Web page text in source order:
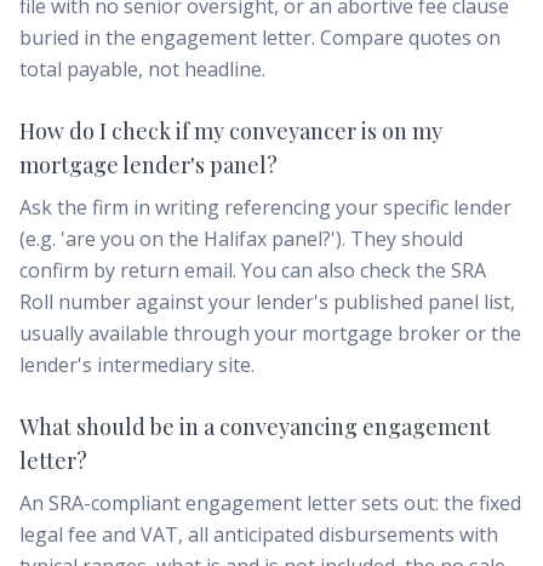
file with no senior oversight, or an abortive fee clause
buried in the engagement letter. Compare quotes on
total payable, not headline.
How do I check if my conveyancer is on my
mortgage lender's panel?
Ask the firm in writing referencing your specific lender
(e.g. 'are you on the Halifax panel?'). They should
confirm by return email. You can also check the SRA
Roll number against your lender's published panel list,
usually available through your mortgage broker or the
lender's intermediary site.
What should be in a conveyancing engagement
letter?
An SRA-compliant engagement letter sets out: the fixed
legal fee and VAT, all anticipated disbursements with